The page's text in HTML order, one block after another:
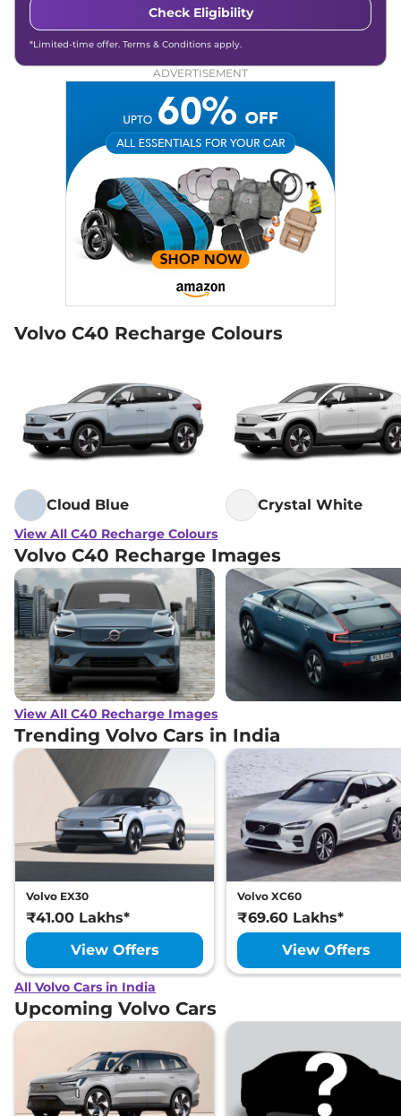
Check Eligibility
*Limited-time offer. Terms & Conditions apply.
ADVERTISEMENT
Volvo C40 Recharge Colours
Cloud Blue Crystal White
View All C40 Recharge Colours
Volvo C40 Recharge Images
View All C40 Recharge Images
Trending Volvo Cars in India
Volvo EX30
₹41.00 Lakhs*
View Offers
Volvo XC60
₹69.60 Lakhs*
View Offers
All Volvo Cars in India
Upcoming Volvo Cars